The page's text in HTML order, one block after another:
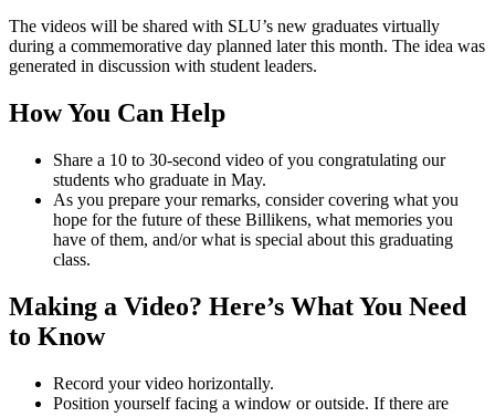
The videos will be shared with SLU’s new graduates virtually
during a commemorative day planned later this month. The idea was
generated in discussion with student leaders.
How You Can Help
Share a 10 to 30-second video of you congratulating our
students who graduate in May.
As you prepare your remarks, consider covering what you
hope for the future of these Billikens, what memories you
have of them, and/or what is special about this graduating
class.
Making a Video? Here’s What You Need
to Know
Record your video horizontally.
Position yourself facing a window or outside. If there are